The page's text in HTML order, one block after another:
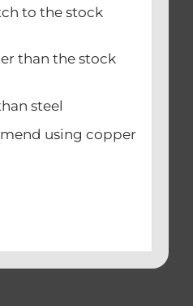
to the stock
the stock
steel
using copper